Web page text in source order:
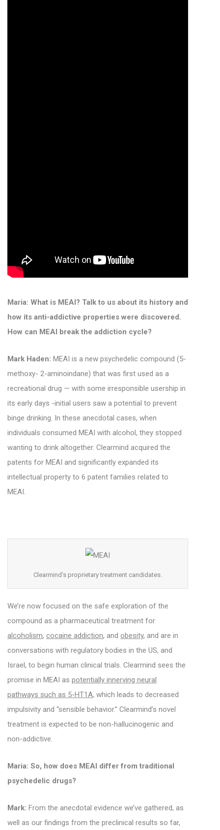
Maria: What is MEAI? Talk to us about its history and
how its anti-addictive properties were discovered.
How can MEAI break the addiction cycle?
Mark Haden: MEAI is a new psychedelic compound (5-
methoxy- 2-aminoindane) that was first used as a
recreational drug — with some irresponsible usership in
its early days -initial users saw a potential to prevent
binge drinking. In these anecdotal cases, when
individuals consumed MEAI with alcohol, they stopped
wanting to drink altogether. Clearmind acquired the
patents for MEAI and significantly expanded its
intellectual property to 6 patent families related to
MEAI.
Clearmind’s proprietary treatment candidates.
We’re now focused on the safe exploration of the
compound as a pharmaceutical treatment for
alcoholism, cocaine addiction, and obesity, and are in
conversations with regulatory bodies in the US, and
Israel, to begin human clinical trials. Clearmind sees the
promise in MEAI as potentially innerving neural
pathways such as 5-HT1A, which leads to decreased
impulsivity and “sensible behavior.” Clearmind’s novel
treatment is expected to be non-hallucinogenic and
non-addictive.
Maria: So, how does MEAI differ from traditional
psychedelic drugs?
Mark: From the anecdotal evidence we’ve gathered, as
well as our findings from the preclinical results so far,